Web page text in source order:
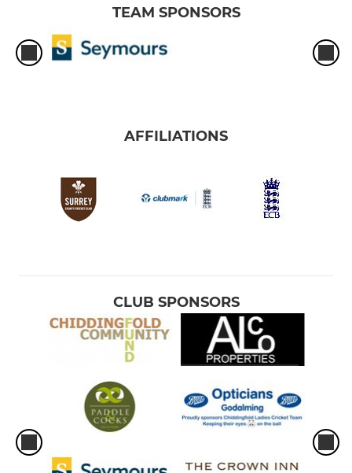
TEAM SPONSORS
AFFILIATIONS
CLUB SPONSORS